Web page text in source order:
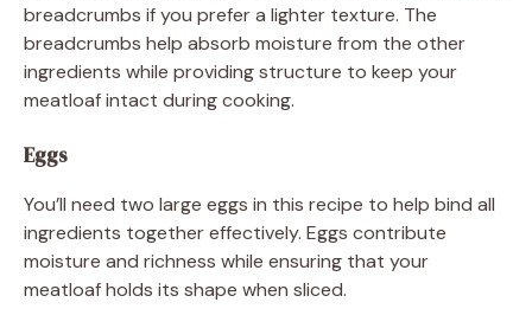
breadcrumbs if you prefer a lighter texture. The
breadcrumbs help absorb moisture from the other
ingredients while providing structure to keep your
meatloaf intact during cooking.
Eggs
You’ll need two large eggs in this recipe to help bind all
ingredients together effectively. Eggs contribute
moisture and richness while ensuring that your
meatloaf holds its shape when sliced.